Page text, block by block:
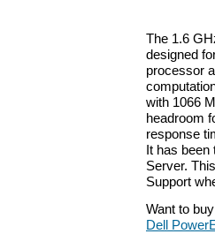
The 1.6
designed
processor
with 1066
headroom
response
It has
Server.
Support
Want to
Dell